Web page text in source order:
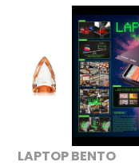
LAPTOP BENTO